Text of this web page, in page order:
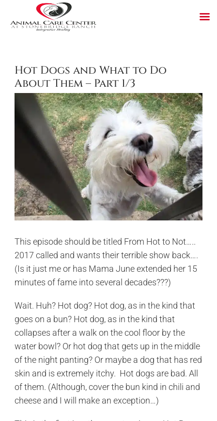
contentHot Dogs and What to Do
About Them – Part 1/3
This episode should be titled From Hot to Not…..
2017 called and wants their terrible show back….
(Is it just me or has Mama June extended her 15
minutes of fame into several decades???)
Wait. Huh? Hot dog? Hot dog, as in the kind that
goes on a bun? Hot dog, as in the kind that
collapses after a walk on the cool floor by the
water bowl? Or hot dog that gets up in the middle
of the night panting? Or maybe a dog that has red
skin and is extremely itchy. Hot dogs are bad. All
of them. (Although, cover the bun kind in chili and
cheese and I will make an exception…)